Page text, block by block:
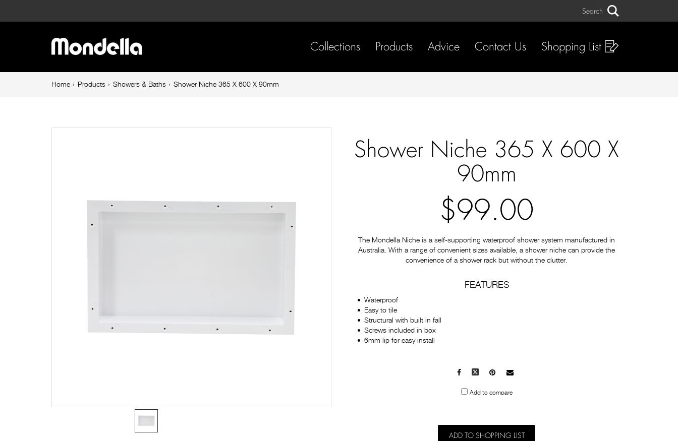
Niche
Search
Main
navigation
Collections Products Advice Contact Us Shopping List
BreadcrumbHome Products Showers & Baths Shower Niche 365 X 600 X 90mm
Shower Niche 365 X 600 X
90mm
$99.00
The Mondella Niche is a self-supporting waterproof shower system manufactured in
Australia. With a range of convenient sizes available, a shower niche can provide the
convenience of a shower rack but without the clutter.
FEATURES
Waterproof
Easy to tile
Structural with built in fall
Screws included in box
6mm lip for easy install
Facebook Pinterest
Mail
Add to compare
ADD TO SHOPPING LIST